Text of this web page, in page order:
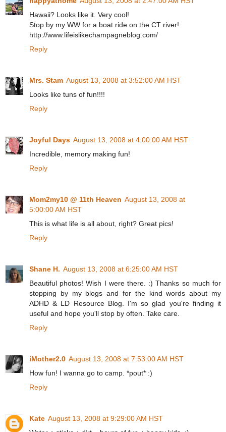
Hawaii? Looks like it. Very cool!
Stop by my WW for a boat ride on the CT river!
http://www.lifeislikechampagneblog.com/
Reply
Mrs. Stam August 13, 2008 at 3:52:00 AM HST
Looks like tuns of fun!!!!
Reply
Joyful Days August 13, 2008 at 4:00:00 AM HST
Incredible, memory making fun!
Reply
Mom2my10 @ 11th Heaven August 13, 2008 at
5:00:00 AM HST
This is what life is all about, right? Great pics!
Reply
Shane H. August 13, 2008 at 6:25:00 AM HST
Beautiful photos! Wish I were there. :) Thanks so much for
stopping by my blogs and for the kind words about my
ADHD & LD Resource Blog. I'm so glad you're finding it
useful and hope you'll stop by often. Take care.
Reply
iMother2.0 August 13, 2008 at 7:53:00 AM HST
How fun! I wanna go to camp. *pout* :)
Reply
Kate August 13, 2008 at 9:29:00 AM HST